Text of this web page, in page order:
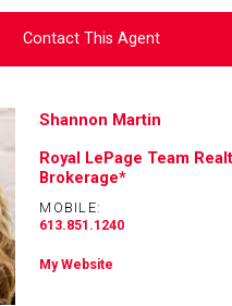
Contact This Agent
Ask about this property
Shannon Martin
Royal LePage Team
Brokerage*
MOBILE:
613.851.1240
My Website